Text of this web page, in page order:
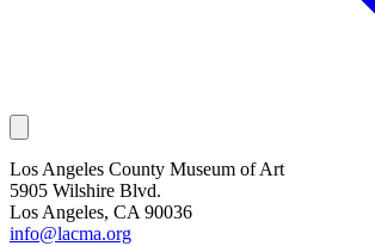
Los Angeles County Museum of Art
5905 Wilshire Blvd.
Los Angeles, CA 90036
info@lacma.org